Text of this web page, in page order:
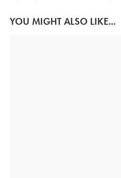
YOU MIGHT ALSO LIKE...